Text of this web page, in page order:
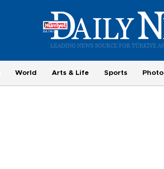
World Arts & Life Sports Photo